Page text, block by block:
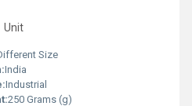
Unit
Size
India
Industrial
250 Grams (g)